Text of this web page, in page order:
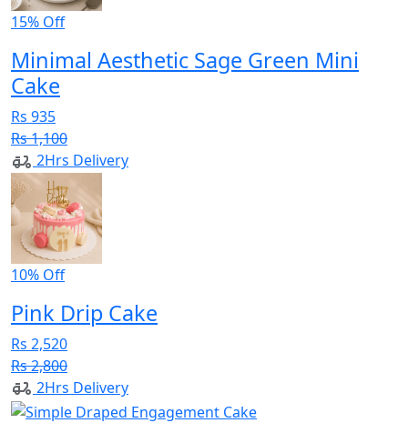
15% Off
Minimal Aesthetic Sage Green Mini
Cake
Rs 935
Rs 1,100
2Hrs Delivery
10% Off
Pink Drip Cake
Rs 2,520
Rs 2,800
2Hrs Delivery